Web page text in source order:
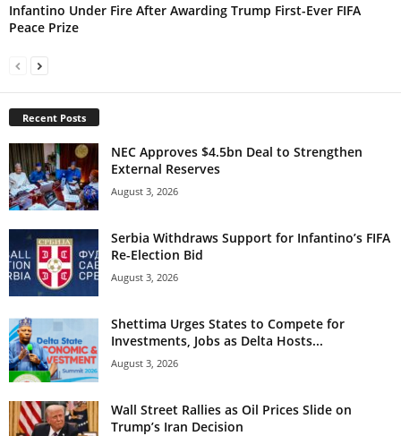
Infantino Under Fire After Awarding Trump First-Ever FIFA
Peace Prize
Recent Posts
NEC Approves $4.5bn Deal to Strengthen
External Reserves
August 3, 2026
Serbia Withdraws Support for Infantino’s FIFA
Re-Election Bid
August 3, 2026
Shettima Urges States to Compete for
Investments, Jobs as Delta Hosts...
August 3, 2026
Wall Street Rallies as Oil Prices Slide on
Trump’s Iran Decision